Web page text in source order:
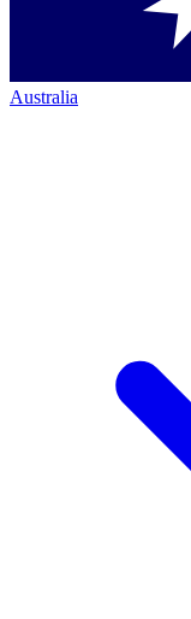
Australia